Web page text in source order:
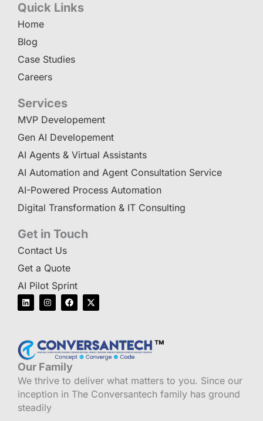
Quick Links
Home
Blog
Case Studies
Careers
Services
MVP Developement
Gen AI Developement
AI Agents & Virtual Assistants
AI Automation and Agent Consultation Service
AI-Powered Process Automation
Digital Transformation & IT Consulting
Get in Touch
Contact Us
Get a Quote
AI Pilot Sprint
L
i
n
d
i
n
I
n
s
g
r
a
m
F
a
c
o
o
k
X
-
t
t
t
e
Our Family
We thrive to deliver what matters to you. Since our
inception in The Conversantech family has ground
steadily